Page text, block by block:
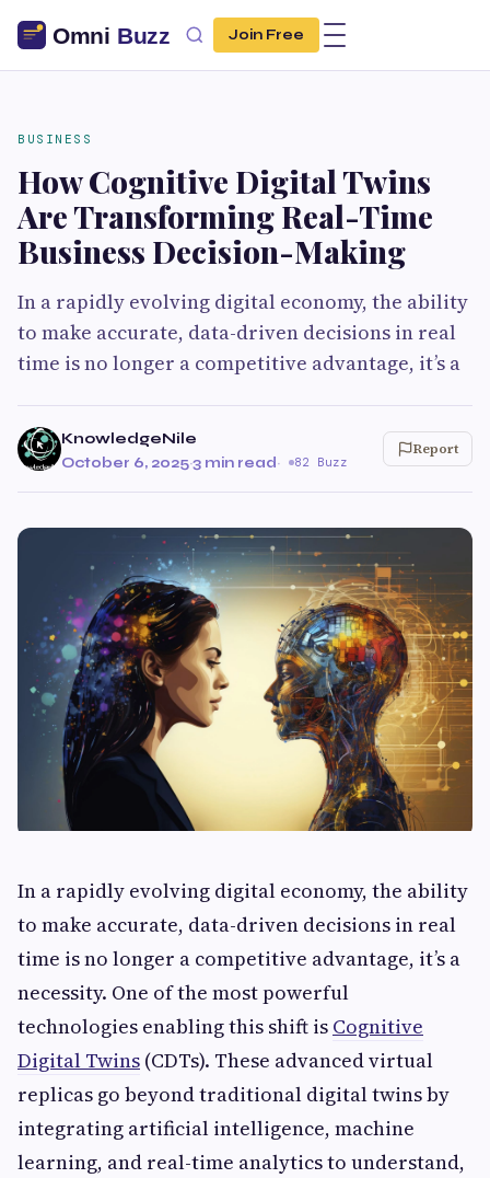
Join Free
BUSINESS
How Cognitive Digital Twins
Are Transforming Real-Time
Business Decision-Making
In a rapidly evolving digital economy, the ability
to make accurate, data-driven decisions in real
time is no longer a competitive advantage, it’s a
KnowledgeNile
October 6, 2025·3 min read· 82 Buzz
Report
In a rapidly evolving digital economy, the ability
to make accurate, data-driven decisions in real
time is no longer a competitive advantage, it’s a
necessity. One of the most powerful
technologies enabling this shift is Cognitive
Digital Twins (CDTs). These advanced virtual
replicas go beyond traditional digital twins by
integrating artificial intelligence, machine
learning, and real-time analytics to understand,